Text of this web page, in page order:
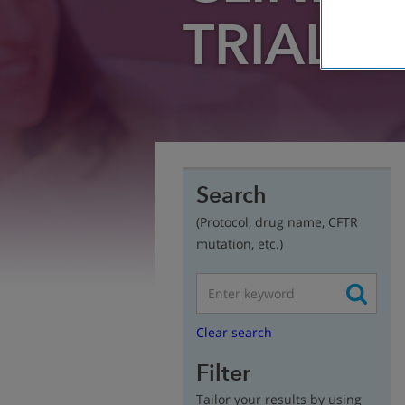
TRIAL
Search
(Protocol, drug name, CFTR
mutation, etc.)
Clear search
Filter
Tailor your results by using